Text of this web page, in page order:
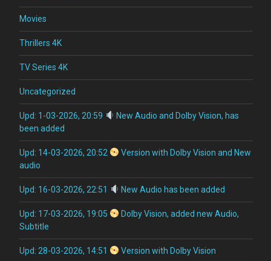
Movies
Thrillers 4K
TV Series 4K
Uncategorized
Upd: 1-03-2026, 20:59
New Audio and Dolby Vision, has
been added
Upd: 14-03-2026, 20:52
Version with Dolby Vision and New
audio
Upd: 16-03-2026, 22:51 New Audio has been added
Upd: 17-03-2026, 19:05
Dolby Vision, added new Audio,
Subtitle
Upd: 28-03-2026, 14:51 Version with Dolby Vision